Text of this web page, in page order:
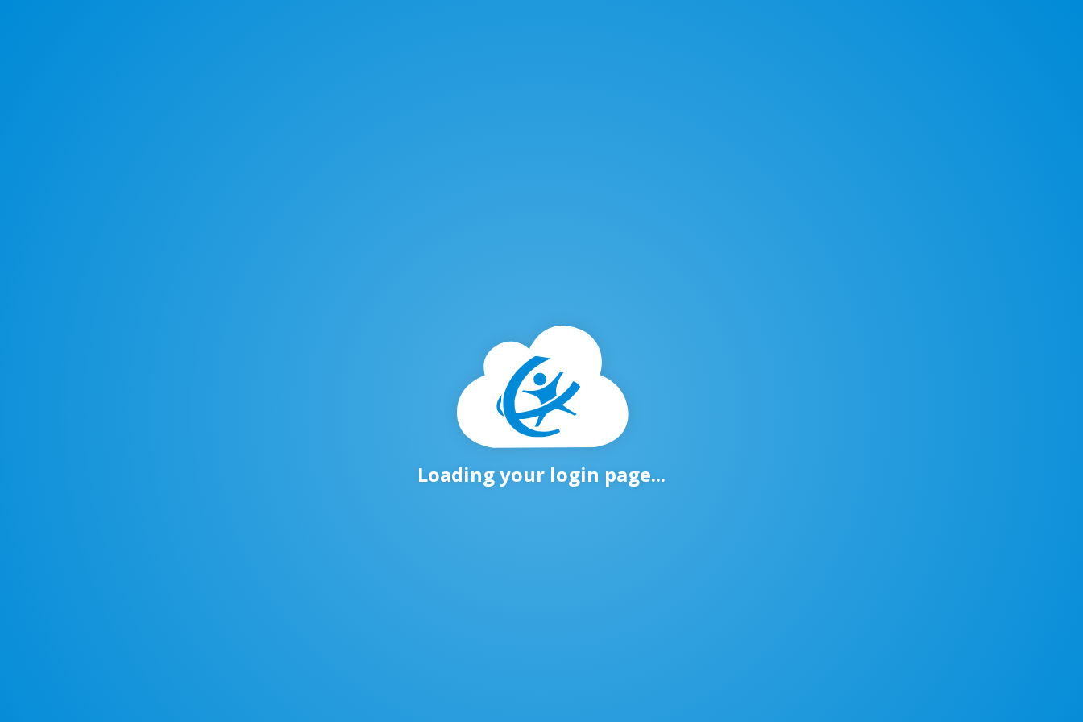
Loading your login page...